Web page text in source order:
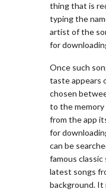
thing that is
typing the
artist of the
for
Once such
taste appears
chosen
to the
from the app
for
can be
famous
latest songs
background. It